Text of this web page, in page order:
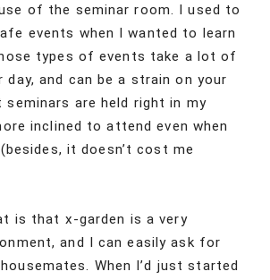
use of the seminar room. I used to
events when I wanted to learn
types of events take a lot of
and can be a strain on your
are held right in my
inclined to attend even when
it doesn’t cost me
is that x-garden is a very
and I can easily ask for
When I’d just started